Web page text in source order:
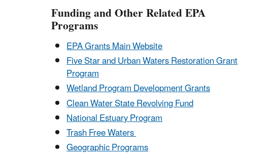
Funding and Other Related EPA
Programs
EPA Grants Main Website
Five Star and Urban Waters Restoration Grant
Program
Wetland Program Development Grants
Clean Water State Revolving Fund
National Estuary Program
Trash Free Waters
Geographic Programs